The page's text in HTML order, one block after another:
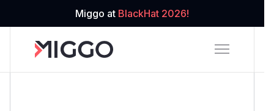
Miggo at BlackHat 2026!